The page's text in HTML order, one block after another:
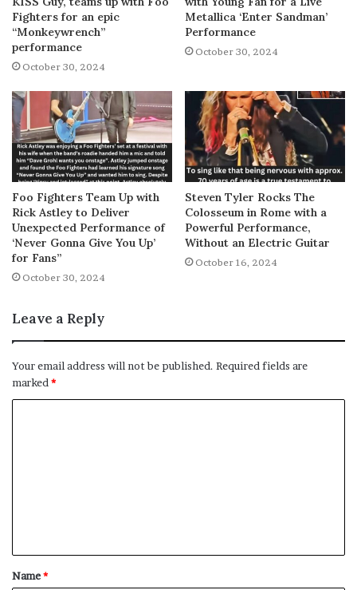
Fighters for an epic
“Monkeywrench”
performance
October 30, 2024
Metallica ‘Enter Sandman’
Performance
October 30, 2024
Foo Fighters Team Up with
Rick Astley to Deliver
Unexpected Performance of
‘Never Gonna Give You Up’
for Fans”
October 30, 2024
Steven Tyler Rocks The
Colosseum in Rome with a
Powerful Performance,
Without an Electric Guitar
October 16, 2024
Leave a Reply
Your email address will not be published. Required fields are
marked *
t
*
Name*